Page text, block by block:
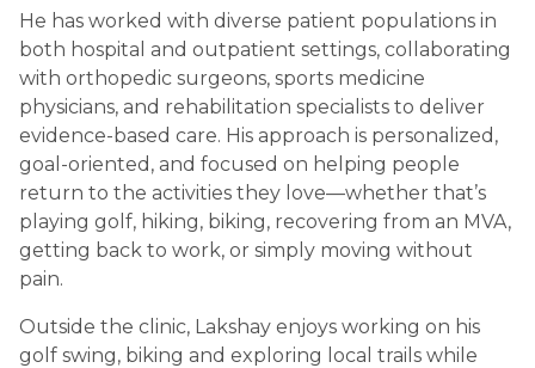
He has worked with diverse patient populations in
both hospital and outpatient settings, collaborating
with orthopedic surgeons, sports medicine
physicians, and rehabilitation specialists to deliver
evidence-based care. His approach is personalized,
goal-oriented, and focused on helping people
return to the activities they love—whether that’s
playing golf, hiking, biking, recovering from an MVA,
getting back to work, or simply moving without
pain.
Outside the clinic, Lakshay enjoys working on his
golf swing, biking and exploring local trails while